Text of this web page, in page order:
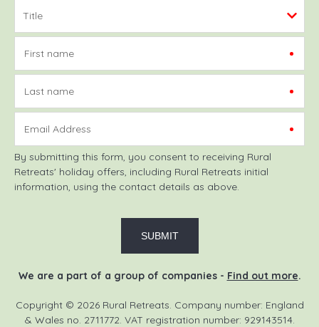
First name
Last name
Email Address
By submitting this form, you consent to receiving Rural
Retreats' holiday offers, including Rural Retreats initial
information, using the contact details as above.
We are a part of a group of companies - Find out more.
Copyright © 2026 Rural Retreats. Company number: England
& Wales no. 2711772. VAT registration number: 929143514.